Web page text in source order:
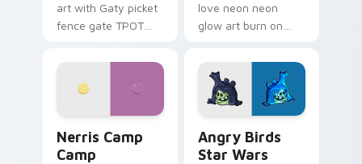
art with Gaty picket
fence gate TPOT
personality flair on
love neon neon
glow art burn on
pointer with
fluorescent neon
desktop flair.
Nerris Camp
Camp
Angry Birds
Star Wars